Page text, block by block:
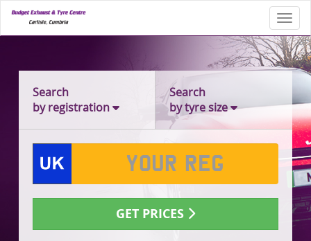
Search
by registration
Search
by tyre size
GET PRICES